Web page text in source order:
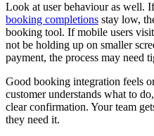
Look at user behaviour as well.
booking completions stay low,
booking tool. If mobile users
not be holding up on smaller
payment, the process may need
Good booking integration feels
customer understands what to
clear confirmation. Your team
they need it.